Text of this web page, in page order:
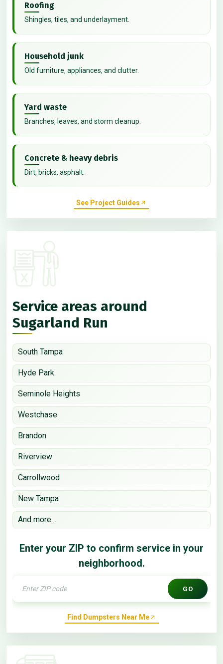
Roofing
Shingles, tiles, and underlayment.
Household junk
Old furniture, appliances, and clutter.
Yard waste
Branches, leaves, and storm cleanup.
Concrete & heavy debris
Dirt, bricks, asphalt.
See Project Guides
Service areas around
Sugarland Run
South Tampa
Hyde Park
Seminole Heights
Westchase
Brandon
Riverview
Carrollwood
New Tampa
And more…
Enter your ZIP to confirm service in your
neighborhood.
GO
Find Dumpsters Near Me